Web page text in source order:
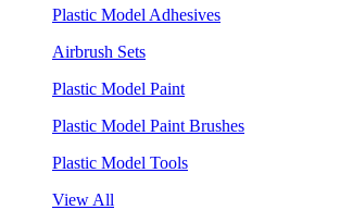
Plastic Model Adhesives
Airbrush Sets
Plastic Model Paint
Plastic Model Paint Brushes
Plastic Model Tools
View All